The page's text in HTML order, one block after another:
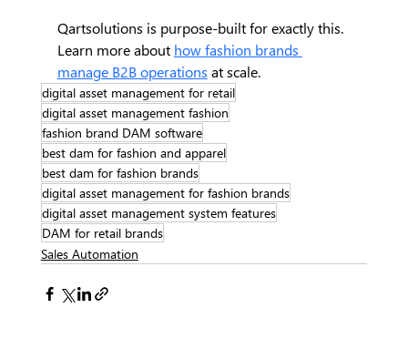
Qartsolutions is purpose-built for exactly this.
Learn more about how fashion brands
manage B2B operations at scale.
digital asset management for retail
digital asset management fashion
fashion brand DAM software
best dam for fashion and apparel
best dam for fashion brands
digital asset management for fashion brands
digital asset management system features
DAM for retail brands
Sales Automation